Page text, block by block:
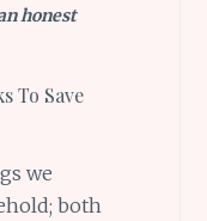
honest
To Save
we
both